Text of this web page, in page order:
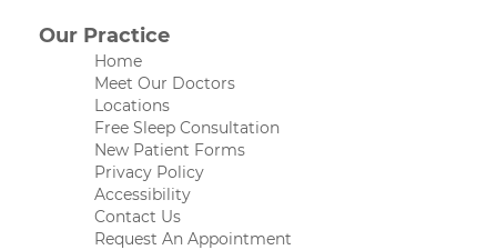
Our Practice
Home
Meet Our Doctors
Locations
Free Sleep Consultation
New Patient Forms
Privacy Policy
Accessibility
Contact Us
Request An Appointment